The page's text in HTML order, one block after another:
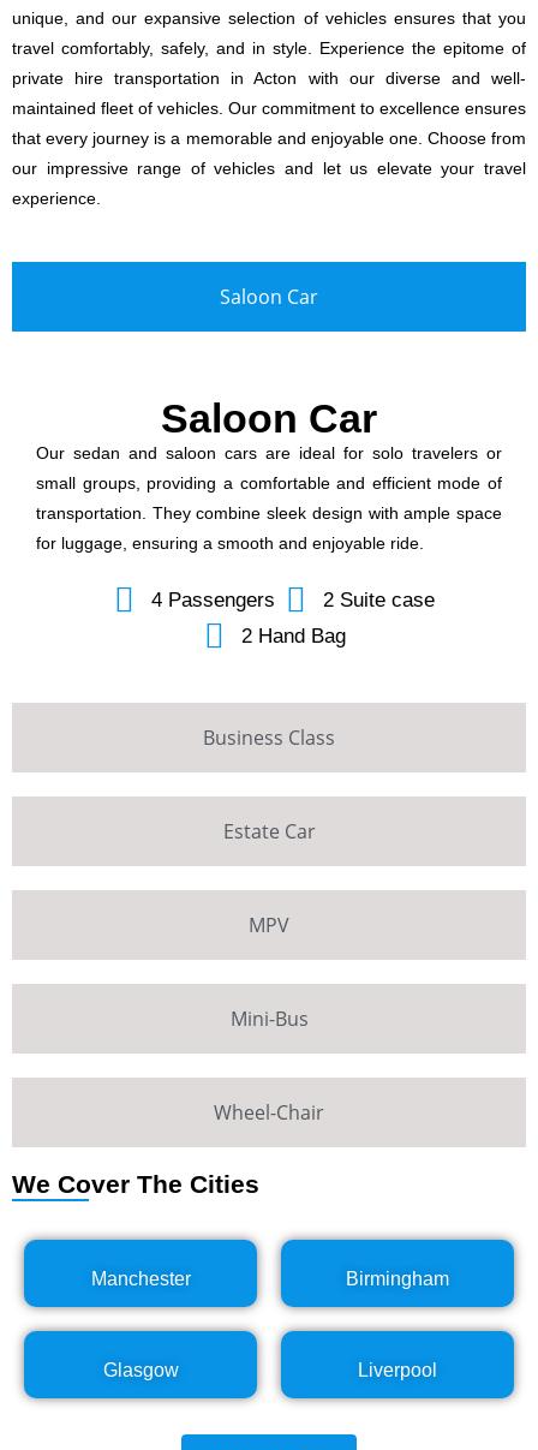
unique, and our expansive selection of vehicles ensures that you
travel comfortably, safely, and in style. Experience the epitome of
private hire transportation in Acton with our diverse and well-
maintained fleet of vehicles. Our commitment to excellence ensures
that every journey is a memorable and enjoyable one. Choose from
our impressive range of vehicles and let us elevate your travel
experience.
Saloon Car
Business Class
Estate Car
MPV
Mini-Bus
Wheel-Chair
Saloon Car
Our sedan and saloon cars are ideal for solo travelers or
small groups, providing a comfortable and efficient mode of
transportation. They combine sleek design with ample space
for luggage, ensuring a smooth and enjoyable ride.
4 Passengers
2 Suite case
2 Hand Bag
We Cover The Cities
Manchester Birmingham
Glasgow Liverpool